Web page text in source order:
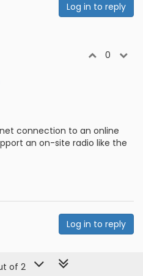
Log in to reply
0
connection to an online
an on-site radio like the
Log in to reply
of 2